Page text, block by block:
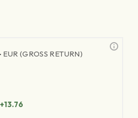
EUR (GROSS RETURN)
+13.76